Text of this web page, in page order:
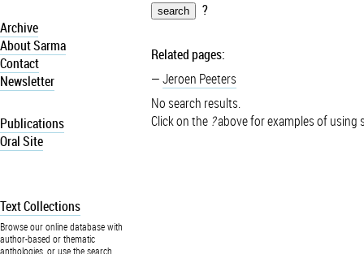
Archive
About Sarma
Contact
Newsletter
Publications
Oral Site
Text Collections
Browse our online database with
author-based or thematic
anthologies, or use the search
?
Related pages:
Jeroen Peeters
No search results.
Click on the ?above for examples of using